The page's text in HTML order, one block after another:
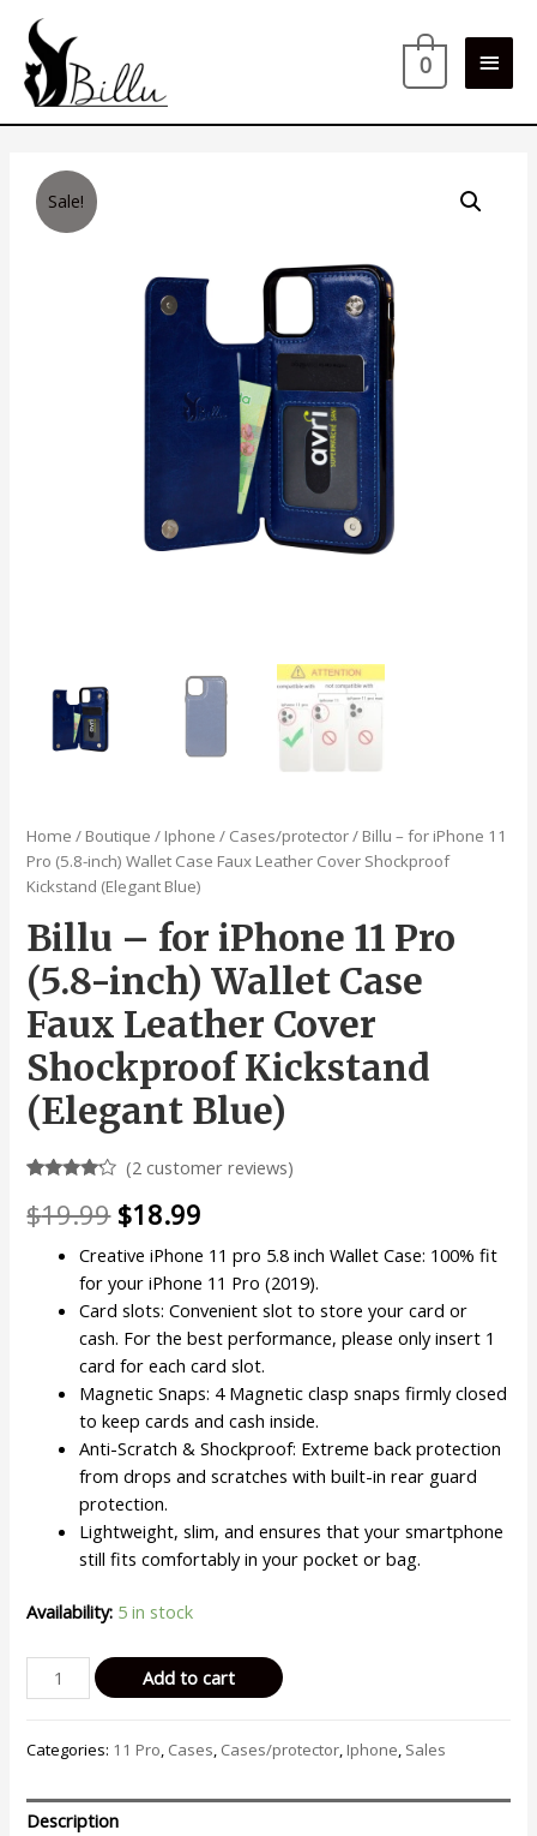
Main
0
Sale!
Home / Boutique / Iphone / Cases/protector/ Billu – for iPhone 11
Pro (5.8-inch) Wallet Case Faux Leather Cover Shockproof
Kickstand (Elegant Blue)
Billu – for iPhone 11 Pro
(5.8-inch) Wallet Case
Faux Leather Cover
Shockproof Kickstand
(Elegant Blue)
4.00out
of 5
customer
ratings
(2 customer reviews)
$19.99 Original
price
was:
$19.99.
$18.99
price
is:
$18.99.
Creative iPhone 11 pro 5.8 inch Wallet Case: 100% fit
for your iPhone 11 Pro (2019).
Card slots: Convenient slot to store your card or
cash. For the best performance, please only insert 1
card for each card slot.
Magnetic Snaps: 4 Magnetic clasp snaps firmly closed
to keep cards and cash inside.
Anti-Scratch & Shockproof: Extreme back protection
from drops and scratches with built-in rear guard
protection.
Lightweight, slim, and ensures that your smartphone
still fits comfortably in your pocket or bag.
Availability: 5 in stock
Billu
-
iPhone
Pro
Add to cart
Categories: 11 Pro Cases Cases/protector Iphone Sales
Description